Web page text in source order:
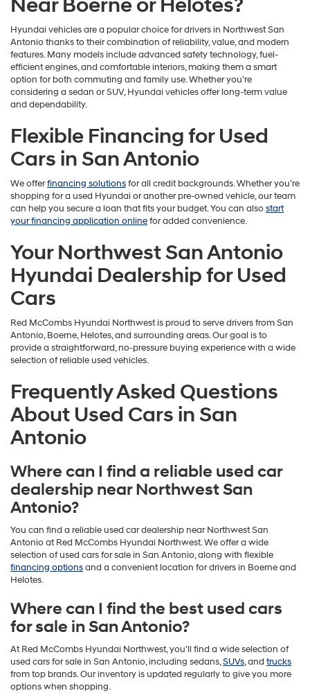
Hyundai vehicles are a popular choice for drivers in Northwest San
Antonio thanks to their combination of reliability, value, and modern
features. Many models include advanced safety technology, fuel-
efficient engines, and comfortable interiors, making them a smart
option for both commuting and family use. Whether you’re
considering a sedan or SUV, Hyundai vehicles offer long-term value
and dependability.
Flexible Financing for Used
Cars in San Antonio
We offerfinancing solutionsfor all credit backgrounds. Whether you’re
shopping for a used Hyundai or another pre-owned vehicle, our team
can help you secure a loan that fits your budget. You can alsostart
your financing application onlinefor added convenience.
Your Northwest San Antonio
Hyundai Dealership for Used
Cars
Red McCombs Hyundai Northwest is proud to serve drivers from San
Antonio, Boerne, Helotes, and surrounding areas. Our goal is to
provide a straightforward, no-pressure buying experience with a wide
selection of reliable used vehicles.
Frequently Asked Questions
About Used Cars in San
Antonio
Where can I find a reliable used car
dealership near Northwest San
Antonio?
You can find a reliable used car dealership near Northwest San
Antonio at Red McCombs Hyundai Northwest. We offer a wide
selection of used cars for sale in San Antonio, along with flexible
financing optionsand a convenient location for drivers in Boerne and
Helotes.
Where can I find the best used cars
for sale in San Antonio?
At Red McCombs Hyundai Northwest, you’ll find a wide selection of
used cars for sale in San Antonio, including sedans,SUVs, and trucks
from top brands. Our inventory is updated regularly to give you more
options when shopping.